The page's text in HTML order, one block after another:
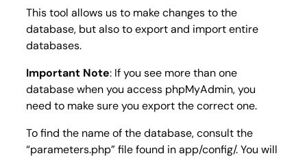
This tool allows us to make changes to the
database, but also to export and import entire
databases.
Important Note: If you see more than one
database when you access phpMyAdmin, you
need to make sure you export the correct one.
To find the name of the database, consult the
“parameters.php” file found in app/config/. You will